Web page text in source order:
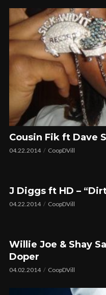
Cousin Fik ft Dave
04.22.2014 CoopDVill
J Diggs ft HD –
04.22.2014 CoopDVill
Willie Joe & Shay
Doper
04.02.2014 CoopDVill